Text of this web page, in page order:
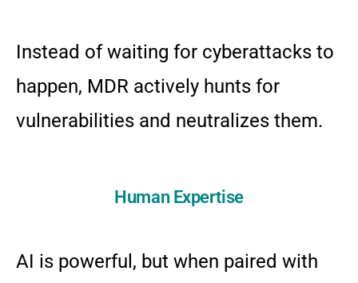
Instead of waiting for cyberattacks to
happen, MDR actively hunts for
vulnerabilities and neutralizes them.
Human Expertise
AI is powerful, but when paired with